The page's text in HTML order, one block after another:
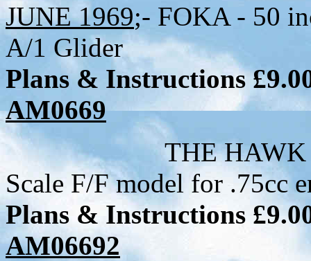
JUNE 1969;- FOKA - 50
A/1 Glider
Plans & Instructions
AM0669
THE HAWK - 28
Scale F/F model for .75cc
Plans & Instructions
AM06692